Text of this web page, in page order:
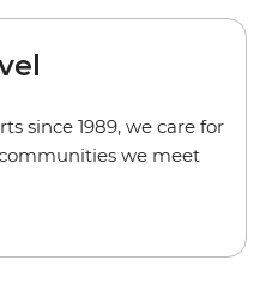
since 1989, we care for
we meet